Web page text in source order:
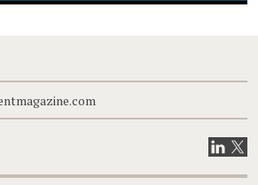
VisitVisit